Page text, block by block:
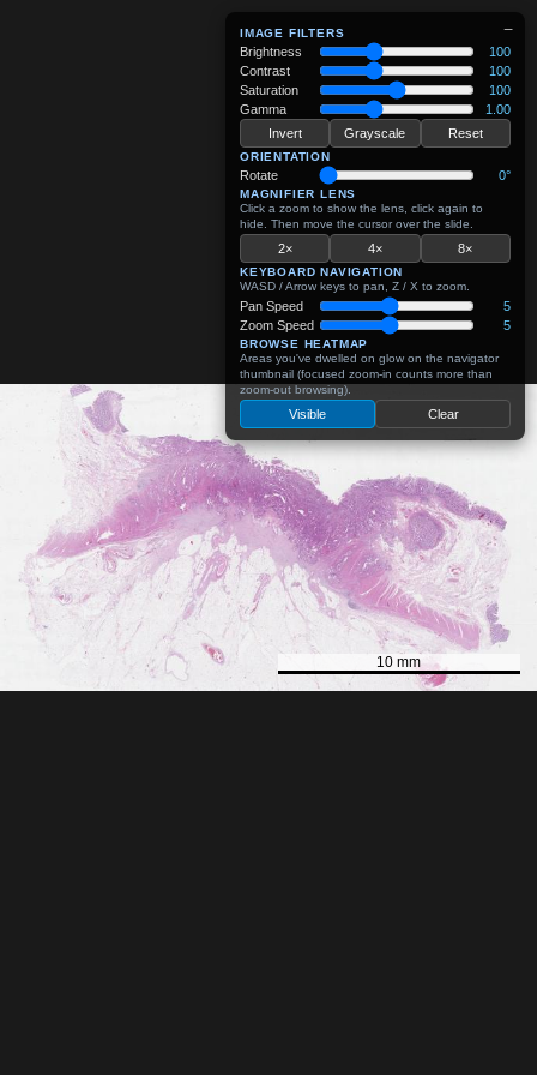
10 mm
−
IMAGE FILTERS
Brightness
100
Contrast
100
Saturation
100
Gamma
1.00
Invert
Grayscale Reset
ORIENTATION
Rotate 0°
MAGNIFIER LENS
Click a zoom to show the lens, click again to
hide. Then move the cursor over the slide.
2× 4× 8×
KEYBOARD NAVIGATION
WASD / Arrow keys to pan, Z / X to zoom.
Pan Speed
5
Zoom Speed
5
BROWSE HEATMAP
Areas you've dwelled on glow on the navigator
thumbnail (focused zoom-in counts more than
zoom-out browsing).
Visible Clear